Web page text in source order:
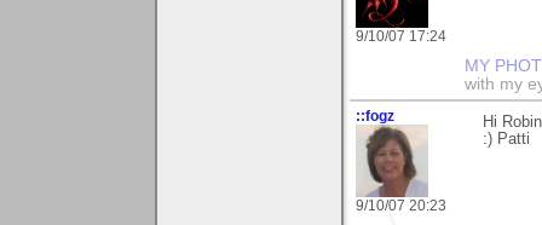
9/10/07 17:24
MY
with my
::fogz
9/10/07 20:23
Hi
:) Patti